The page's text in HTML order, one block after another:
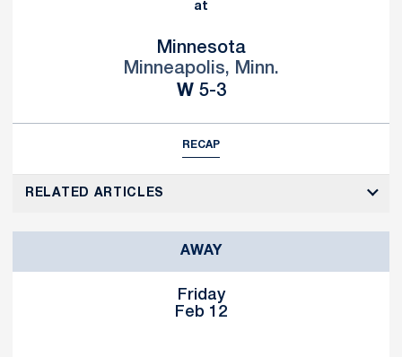
at
Minnesota
Minneapolis, Minn.
WWin
5-3
RECAP
RELATED ARTICLES
AWAY
Friday
Feb 12